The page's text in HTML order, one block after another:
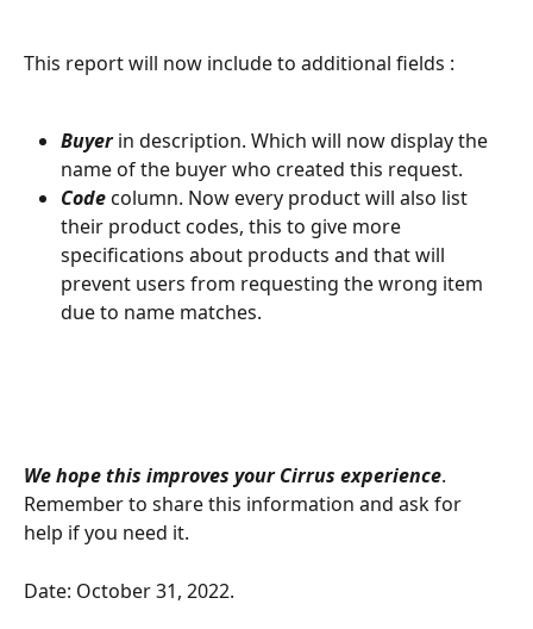
This report will now include to additional fields :
Buyer in description. Which will now display the
name of the buyer who created this request.
Code column. Now every product will also list
their product codes, this to give more
specifications about products and that will
prevent users from requesting the wrong item
due to name matches.
We hope this improves your Cirrus experience.
Remember to share this information and ask for
help if you need it.
Date: October 31, 2022.